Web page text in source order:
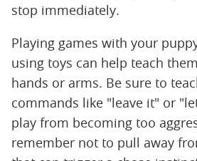
stop immediately.
Playing games with your
using toys can help teach
hands or arms. Be sure to
commands like "leave it" or
play from becoming too
remember not to pull away